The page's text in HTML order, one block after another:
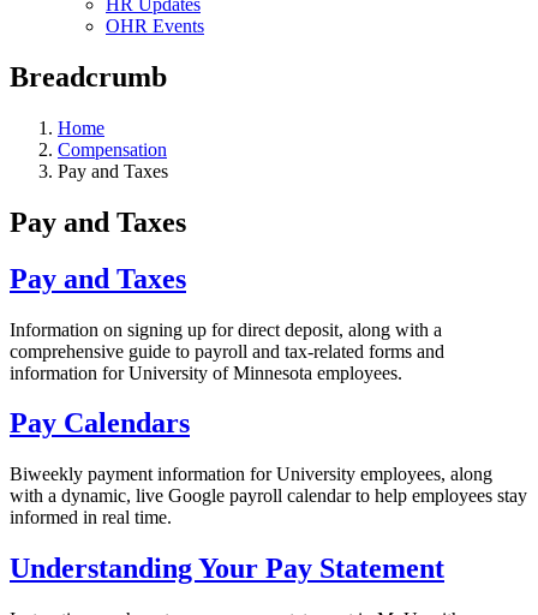
HR Updates
OHR Events
Breadcrumb
Home
Compensation
Pay and Taxes
Pay and Taxes
Pay and Taxes
Information on signing up for direct deposit, along with a
comprehensive guide to payroll and tax-related forms and
information for University of Minnesota employees.
Pay Calendars
Biweekly payment information for University employees, along
with a dynamic, live Google payroll calendar to help employees stay
informed in real time.
Understanding Your Pay Statement